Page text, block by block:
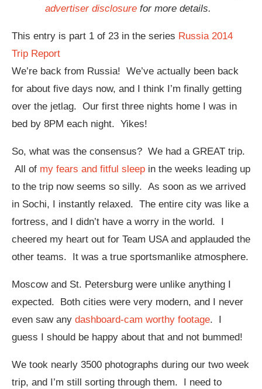
advertiser disclosure for more details.
This entry is part 1 of 23 in the series Russia 2014
Trip Report
We’re back from Russia! We’ve actually been back
for about five days now, and I think I’m finally getting
over the jetlag. Our first three nights home I was in
bed by 8PM each night. Yikes!
So, what was the consensus? We had a GREAT trip.
All of my fears and fitful sleep in the weeks leading up
to the trip now seems so silly. As soon as we arrived
in Sochi, I instantly relaxed. The entire city was like a
fortress, and I didn’t have a worry in the world. I
cheered my heart out for Team USA and applauded the
other teams. It was a true sportsmanlike atmosphere.
Moscow and St. Petersburg were unlike anything I
expected. Both cities were very modern, and I never
even saw any dashboard-cam worthy footage. I
guess I should be happy about that and not bummed!
We took nearly 3500 photographs during our two week
trip, and I’m still sorting through them. I need to